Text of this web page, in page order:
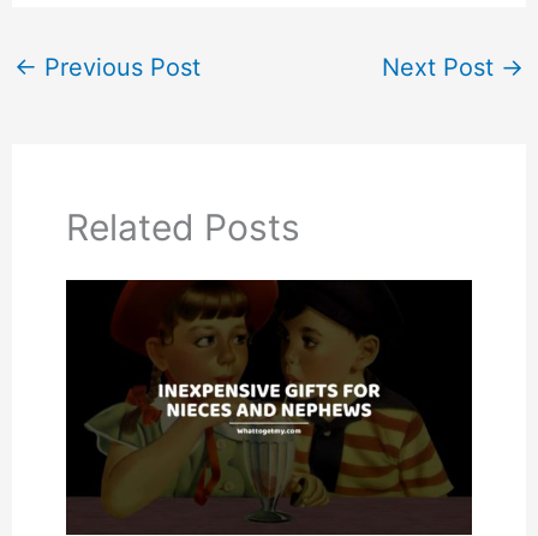
← Previous Post Next Post →
Related Posts